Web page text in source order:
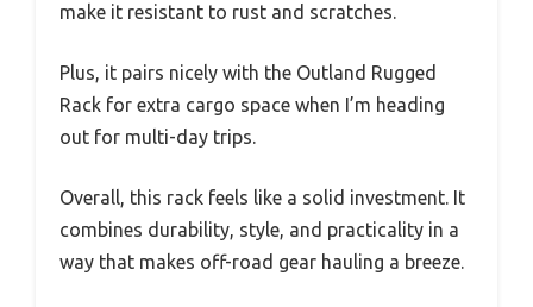
make it resistant to rust and scratches.
Plus, it pairs nicely with the Outland Rugged
Rack for extra cargo space when I’m heading
out for multi-day trips.
Overall, this rack feels like a solid investment. It
combines durability, style, and practicality in a
way that makes off-road gear hauling a breeze.